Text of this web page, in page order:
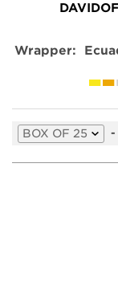
Wrapper:
Select
variation
-